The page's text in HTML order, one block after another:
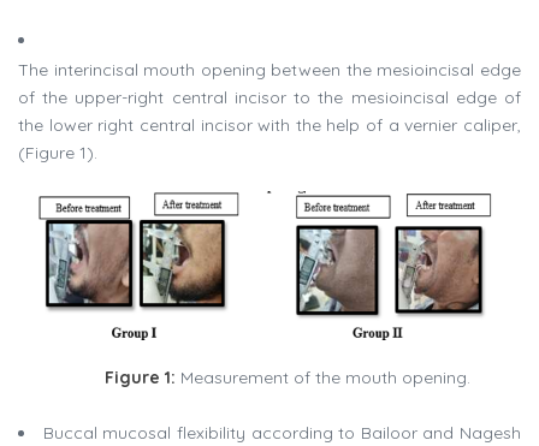
The interincisal mouth opening between the mesioincisal edge
of the upper-right central incisor to the mesioincisal edge of
the lower right central incisor with the help of a vernier caliper,
(Figure 1).
Figure 1: Measurement of the mouth opening.
Buccal mucosal flexibility according to Bailoor and Nagesh